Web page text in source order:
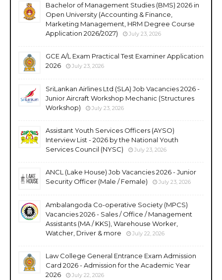
Bachelor of Management Studies (BMS) 2026 in
Open University (Accounting & Finance,
Marketing Management, HRM Degree Course
Application 2026/2027)
July 23, 2026
GCE A/L Exam Practical Test Examiner Application
2026
July 23, 2026
SriLankan Airlines Ltd (SLA) Job Vacancies 2026 -
Junior Aircraft Workshop Mechanic (Structures
Workshop)
July 23, 2026
Assistant Youth Services Officers (AYSO)
Interview List - 2026 by the National Youth
Services Council (NYSC)
July 23, 2026
ANCL (Lake House) Job Vacancies 2026 - Junior
Security Officer (Male / Female)
July 23, 2026
Ambalangoda Co-operative Society (MPCS)
Vacancies 2026 - Sales / Office / Management
Assistants (MA / KKS), Warehouse Worker,
Watcher, Driver & more
July 22, 2026
Law College General Entrance Exam Admission
Card 2026 - Admission for the Academic Year
2026
July 22, 2026